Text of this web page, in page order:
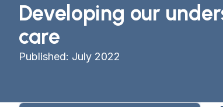
Developing our
care
Published: July 2022